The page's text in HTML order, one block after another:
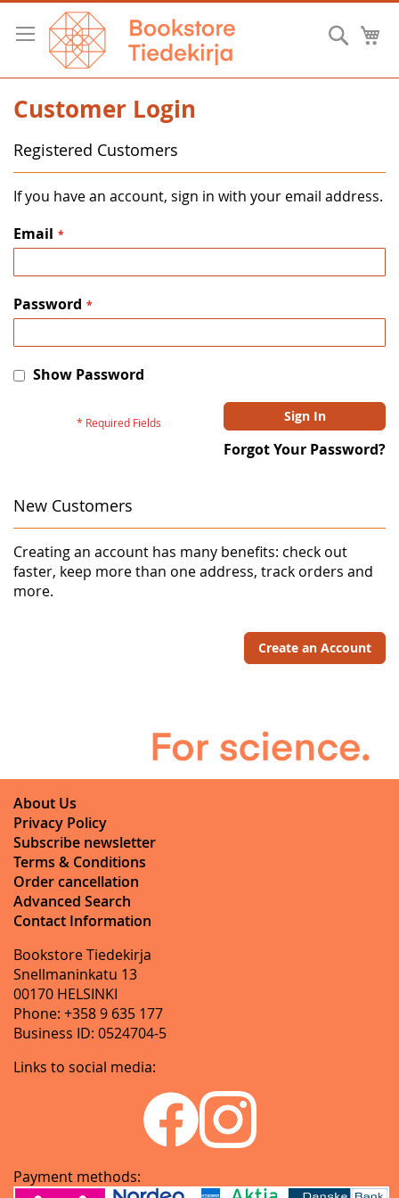
Skip
Content
Customer Login
Registered Customers
If you have an account, sign in with your email address.
Email
Password
Show Password
Sign In
Forgot Your Password?
New Customers
Creating an account has many benefits: check out
faster, keep more than one address, track orders and
more.
Create an Account
About Us
Privacy Policy
Subscribe newsletter
Terms & Conditions
Order cancellation
Advanced Search
Contact Information
Bookstore Tiedekirja
Snellmaninkatu 13
00170 HELSINKI
Phone: +358 9 635 177
Business ID: 0524704-5
Links to social media:
Payment methods: